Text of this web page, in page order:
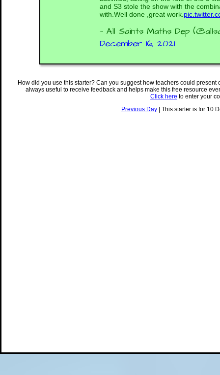
and S3 stole the show with the
with.Well done ,great work.
— All Saints Maths Dep
December 16, 2021
How did you use this starter? Can you suggest how teachers could
always useful to receive feedback and helps make this free resource
Click here to enter your
Previous Day| This starter is for 10